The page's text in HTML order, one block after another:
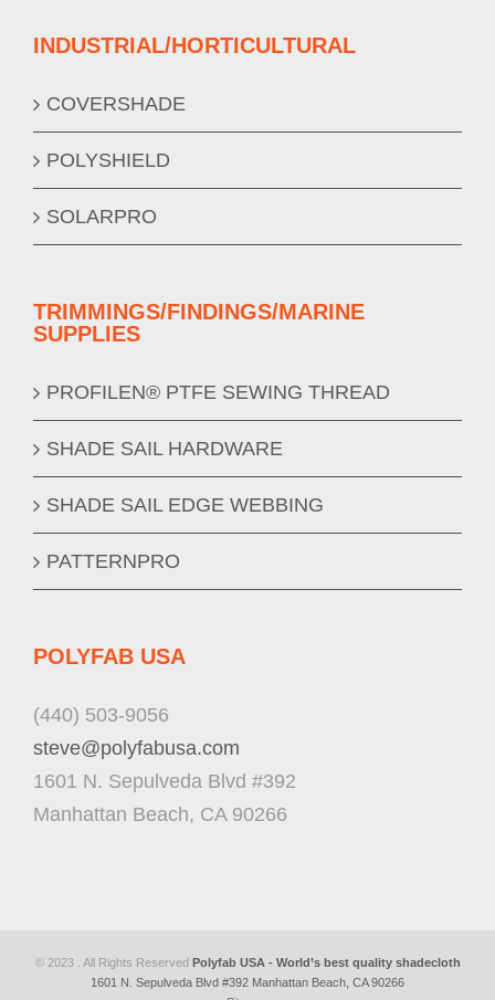
INDUSTRIAL/HORTICULTURAL
COVERSHADE
POLYSHIELD
SOLARPRO
TRIMMINGS/FINDINGS/MARINE
SUPPLIES
PROFILEN® PTFE SEWING THREAD
SHADE SAIL HARDWARE
SHADE SAIL EDGE WEBBING
PATTERNPRO
POLYFAB USA
(440) 503-9056
steve@polyfabusa.com
1601 N. Sepulveda Blvd #392
Manhattan Beach, CA 90266
© 2023 . All Rights Reserved Polyfab USA - World’s best quality shadecloth
1601 N. Sepulveda Blvd #392 Manhattan Beach, CA 90266